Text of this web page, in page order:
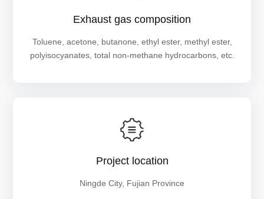
Exhaust gas composition
Toluene, acetone, butanone, ethyl ester, methyl ester,
polyisocyanates, total non-methane hydrocarbons, etc.
Project location
Ningde City, Fujian Province